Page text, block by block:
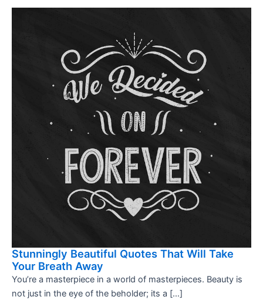
Stunningly Beautiful Quotes That Will Take
Your Breath Away
You’re a masterpiece in a world of masterpieces. Beauty is
not just in the eye of the beholder; its a […]